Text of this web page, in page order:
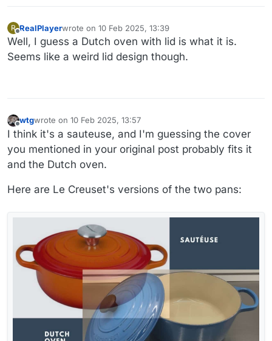
R
Offline
RealPlayerwrote on 10 Feb 2025, 13:39
last edited by
Well, I guess a Dutch oven with lid is what it is.
Seems like a weird lid design though.
Offline
wtgwrote on 10 Feb 2025, 13:57
last edited by wtg2 Oct 2025, 19:57
I think it's a sauteuse, and I'm guessing the cover
you mentioned in your original post probably fits it
and the Dutch oven.
Here are Le Creuset's versions of the two pans: